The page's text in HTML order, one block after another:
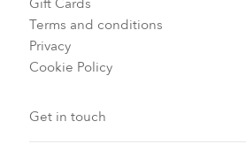
Terms and conditions
Privacy
Cookie Policy
Get in touch